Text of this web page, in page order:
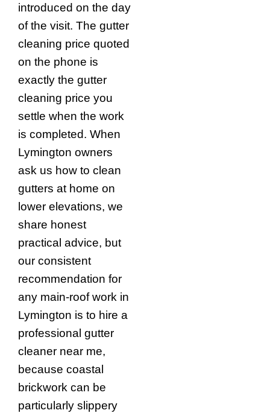
introduced on the day
of the visit. The gutter
cleaning price quoted
on the phone is
exactly the gutter
cleaning price you
settle when the work
is completed. When
Lymington owners
ask us how to clean
gutters at home on
lower elevations, we
share honest
practical advice, but
our consistent
recommendation for
any main-roof work in
Lymington is to hire a
professional gutter
cleaner near me,
because coastal
brickwork can be
particularly slippery